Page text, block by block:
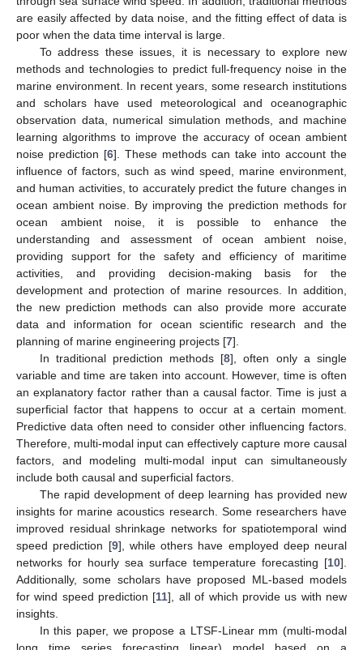
are easily affected by data noise, and the fitting effect of data is
poor when the data time interval is large.
To address these issues, it is necessary to explore new
methods and technologies to predict full-frequency noise in the
marine environment. In recent years, some research institutions
and scholars have used meteorological and oceanographic
observation data, numerical simulation methods, and machine
learning algorithms to improve the accuracy of ocean ambient
noise prediction [6]. These methods can take into account the
influence of factors, such as wind speed, marine environment,
and human activities, to accurately predict the future changes in
ocean ambient noise. By improving the prediction methods for
ocean ambient noise, it is possible to enhance the
understanding and assessment of ocean ambient noise,
providing support for the safety and efficiency of maritime
activities, and providing decision-making basis for the
development and protection of marine resources. In addition,
the new prediction methods can also provide more accurate
data and information for ocean scientific research and the
planning of marine engineering projects [7].
In traditional prediction methods [8], often only a single
variable and time are taken into account. However, time is often
an explanatory factor rather than a causal factor. Time is just a
superficial factor that happens to occur at a certain moment.
Predictive data often need to consider other influencing factors.
Therefore, multi-modal input can effectively capture more causal
factors, and modeling multi-modal input can simultaneously
include both causal and superficial factors.
The rapid development of deep learning has provided new
insights for marine acoustics research. Some researchers have
improved residual shrinkage networks for spatiotemporal wind
speed prediction [9], while others have employed deep neural
networks for hourly sea surface temperature forecasting [10].
Additionally, some scholars have proposed ML-based models
for wind speed prediction [11], all of which provide us with new
insights.
In this paper, we propose a LTSF-Linear mm (multi-modal